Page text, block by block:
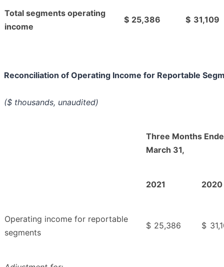
Total segments operating
income
$ 25,386 $ 31,109
Reconciliation of Operating Income for Reportable
($ thousands, unaudited)
Three Months
March 31,
2021 2020
Operating income for reportable
segments
$ 25,386 $